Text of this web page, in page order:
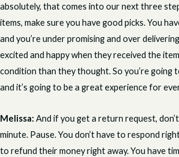
absolutely, that comes into our next three
items, make sure you have good picks. You
and you’re under promising and over
excited and happy when they received the
condition than they thought. So you’re going
and it’s going to be a great experience for
Melissa: And if you get a return request,
minute. Pause. You don’t have to respond
to refund their money right away. You have